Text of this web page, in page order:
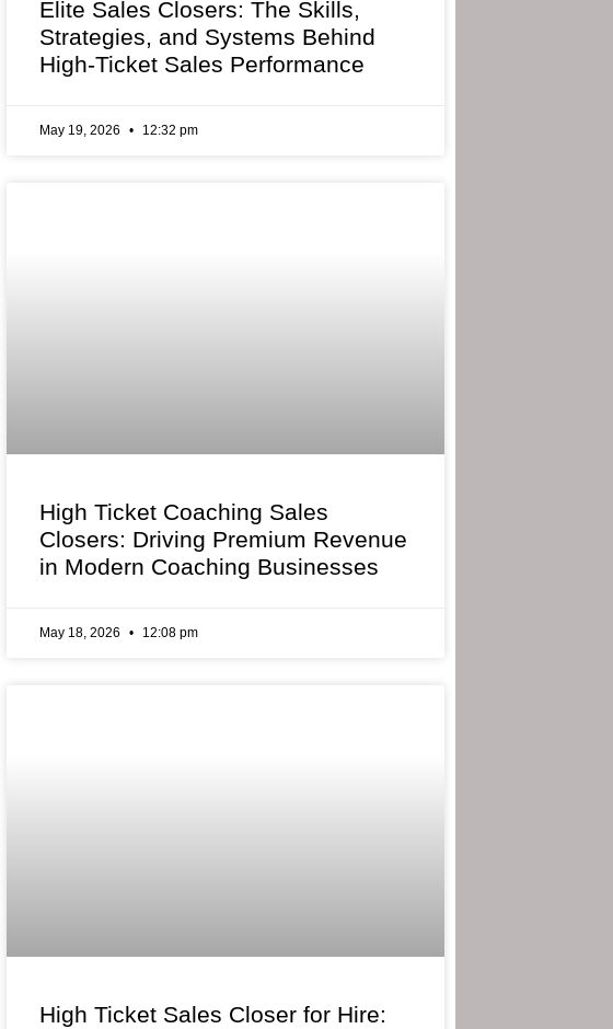
Elite Sales Closers: The Skills,
Strategies, and Systems Behind
High-Ticket Sales Performance
May 19, 2026 12:32 pm
High Ticket Coaching Sales
Closers: Driving Premium Revenue
in Modern Coaching Businesses
May 18, 2026 12:08 pm
High Ticket Sales Closer for Hire: